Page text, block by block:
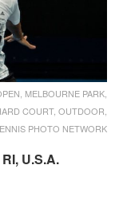
MELBOURNE PARK,
COURT, OUTDOOR,
PHOTO NETWORK
U.S.A.